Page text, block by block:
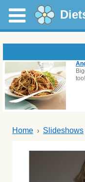
too!
Home Slideshows